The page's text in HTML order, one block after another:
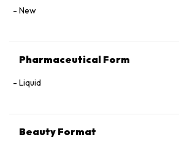
New
Pharmaceutical Form
Liquid
Beauty Format